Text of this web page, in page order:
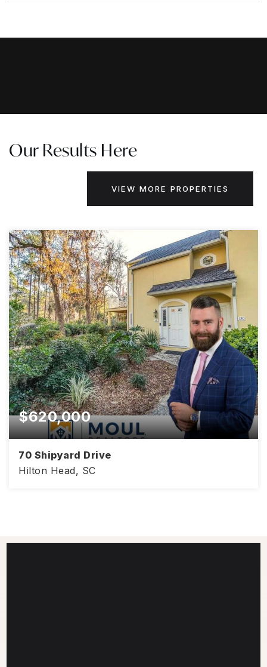
Our Results Here
VIEW MORE PROPERTIES
$620,000
70 Shipyard Drive
Hilton Head, SC